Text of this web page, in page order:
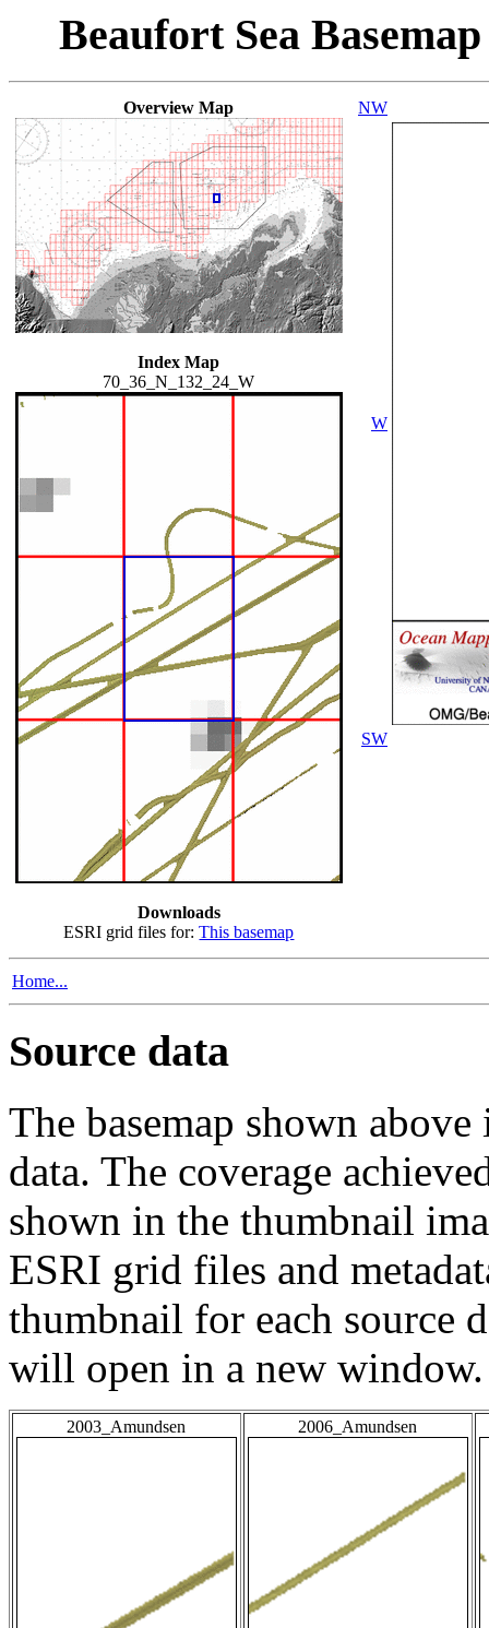
Beaufort Sea
Overview Map
Index Map
70_36_N_132_24_W
Downloads
ESRI grid files for:This basemap
NW
W
SW
Home...
Source data
The basemap shown
data. The coverage
shown in the thumbnail
ESRI grid files and
thumbnail for each source
will open in a new window.
2003_Amundsen 2006_Amundsen